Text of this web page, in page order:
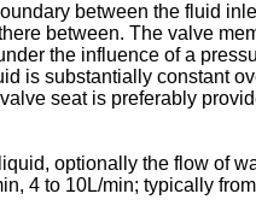
between the fluid
between. The valve
the influence of a
is substantially constant
seat is preferably
optionally the flow of
4 to 10L/min; typically